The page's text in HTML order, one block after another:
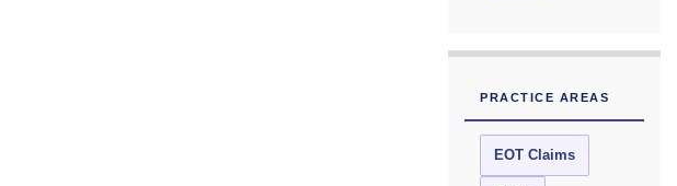
PRACTICE AREAS
EOT Claims